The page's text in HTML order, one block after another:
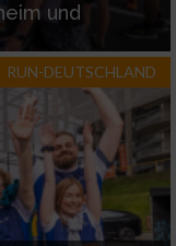
und
RUN-DEUTSCHLAND